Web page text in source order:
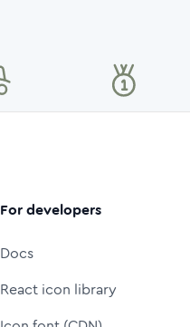
For developers
Docs
React icon library